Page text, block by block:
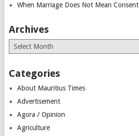
When Marriage Does Not Mean Consent
Archives
Archives
Categories
About Mauritius Times
Advertisement
Agora / Opinion
Agriculture